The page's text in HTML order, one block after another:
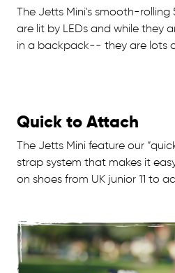
The Jetts Mini's smooth-rolling
are lit by LEDs and while they
in a backpack-- they are lots
Quick to Attach
The Jetts Mini feature our
strap system that makes it
on shoes from UK junior 11 to